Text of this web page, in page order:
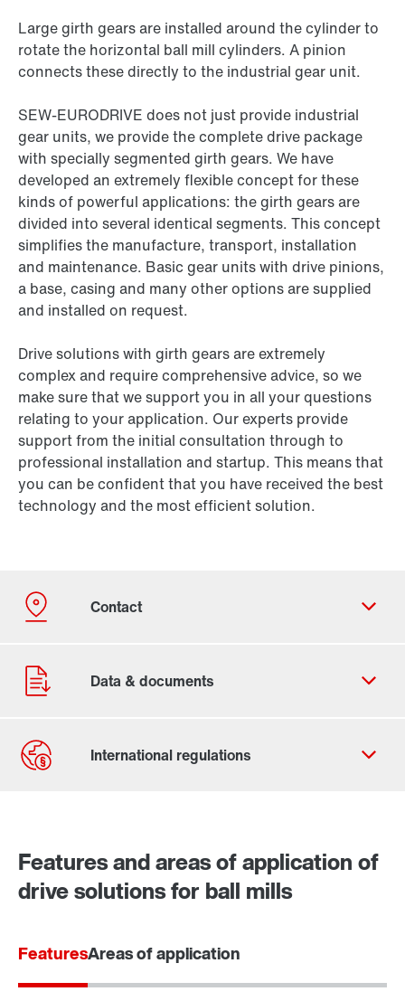
Large girth gears are installed around the cylinder to
rotate the horizontal ball mill cylinders. A pinion
connects these directly to the industrial gear unit.
SEW-EURODRIVE does not just provide industrial
gear units, we provide the complete drive package
with specially segmented girth gears. We have
developed an extremely flexible concept for these
kinds of powerful applications: the girth gears are
divided into several identical segments. This concept
simplifies the manufacture, transport, installation
and maintenance. Basic gear units with drive pinions,
a base, casing and many other options are supplied
and installed on request.
Drive solutions with girth gears are extremely
complex and require comprehensive advice, so we
make sure that we support you in all your questions
relating to your application. Our experts provide
support from the initial consultation through to
professional installation and startup. This means that
you can be confident that you have received the best
technology and the most efficient solution.
Features and areas of application of
drive solutions for ball mills
FeaturesAreas of application